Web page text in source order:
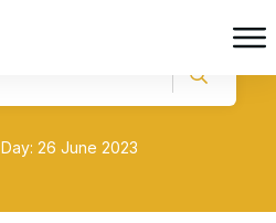
Day: 26 June 2023